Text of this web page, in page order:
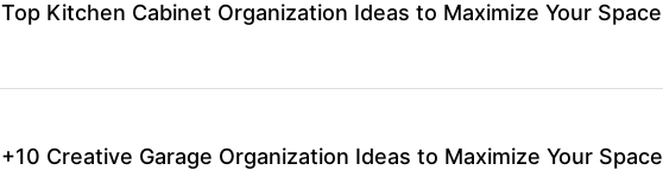
Top Kitchen Cabinet Organization Ideas to Maximize Your Space
+10 Creative Garage Organization Ideas to Maximize Your Space